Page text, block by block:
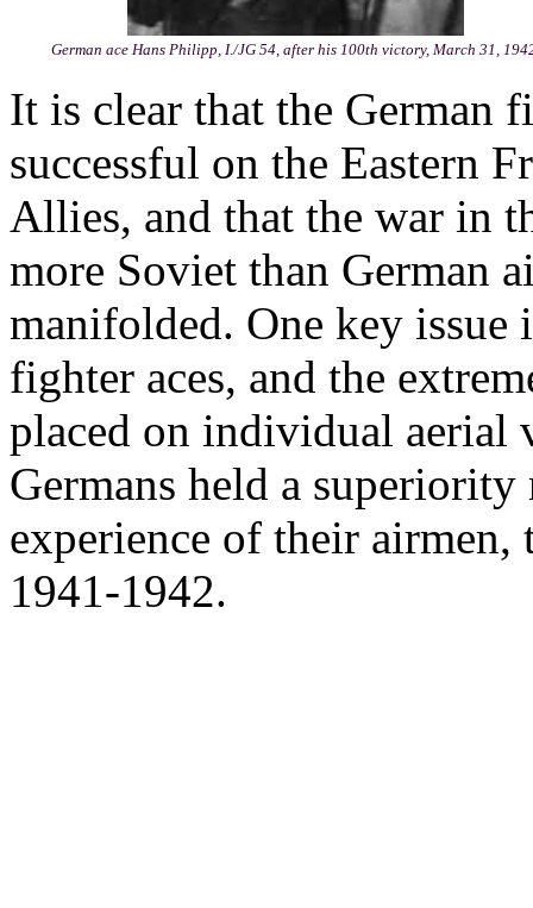
German ace Hans Philipp, I./JG 54, after his 100th victory, March 31,
It is clear that the German
successful on the Eastern
Allies, and that the war in
more Soviet than German
manifolded. One key issue
fighter aces, and the
placed on individual aerial
Germans held a
experience of their
1941-1942.